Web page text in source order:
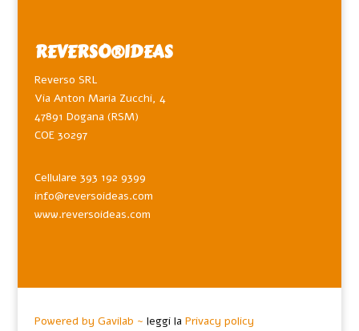
REVERSO®️IDEAS
Reverso SRL
Via Anton Maria Zucchi, 4
47891 Dogana (RSM)
COE 30297
Cellulare 393 192 9399
info@reversoideas.com
www.reversoideas.com
Powered by Gavilab ~ leggi la Privacy policy